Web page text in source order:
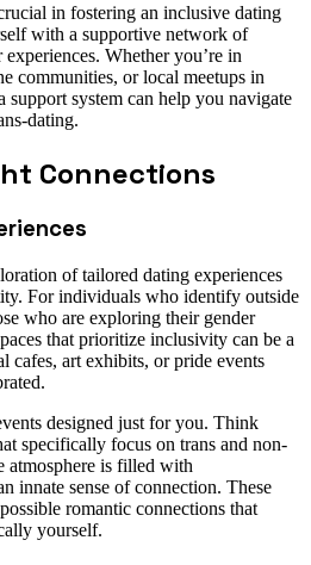
in fostering an inclusive dating
with a supportive network of
Whether you’re in
communities, or local meetups in
support system can help you navigate
dating.
Connections
of tailored dating experiences
For individuals who identify outside
who are exploring their gender
that prioritize inclusivity can be a
cafes, art exhibits, or pride events
designed just for you. Think
specifically focus on trans and non-
atmosphere is filled with
innate sense of connection. These
romantic connections that
yourself.